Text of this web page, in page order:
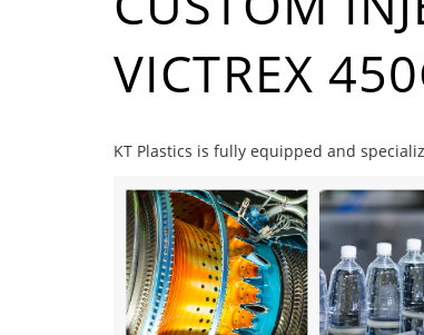
VICTREX
KT Plastics is fully equipped and